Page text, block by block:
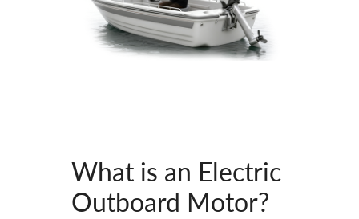
What is an Electric
Outboard Motor?